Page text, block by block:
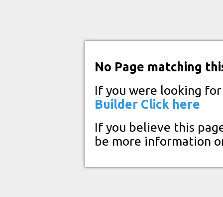
No Page matching
If you were looking
Builder Click here
If you believe this
be more information